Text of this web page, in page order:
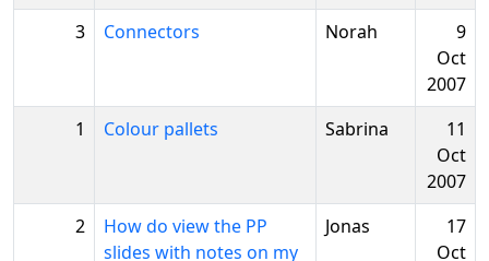
3
Connectors Norah
9
Oct
2007
1
Colour pallets Sabrina
11
Oct
2007
2
How do view the PP
slides with notes on my
Jonas
17
Oct